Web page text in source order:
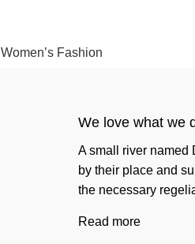
Women’s Fashion
We love what we
A small river named
by their place and
the necessary
Read more